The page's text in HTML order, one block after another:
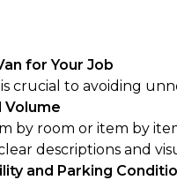
for Your Job
crucial to avoiding
Volume
by room or item by
descriptions and
and Parking